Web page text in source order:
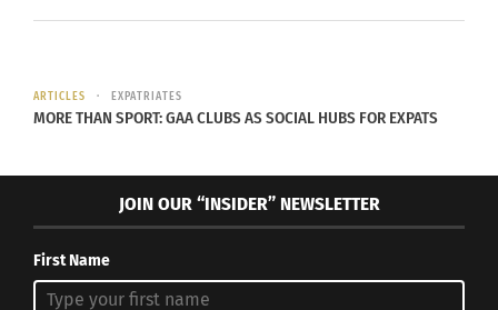
ARTICLES EXPATRIATES
MORE THAN SPORT: GAA CLUBS AS SOCIAL HUBS FOR EXPATS
JOIN OUR “INSIDER” NEWSLETTER
First Name